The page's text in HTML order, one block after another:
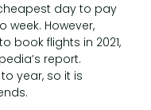
day to pay
week. However,
book flights in 2021,
report.
year, so it is